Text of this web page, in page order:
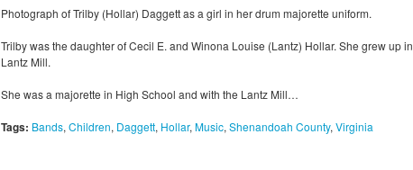
Photograph of Trilby (Hollar) Daggett as a girl in her drum majorette uniform.
Trilby was the daughter of Cecil E. and Winona Louise (Lantz) Hollar. She grew up in
Lantz Mill.
She was a majorette in High School and with the Lantz Mill…
Tags: Bands, Children, Daggett, Hollar, Music, Shenandoah County, Virginia